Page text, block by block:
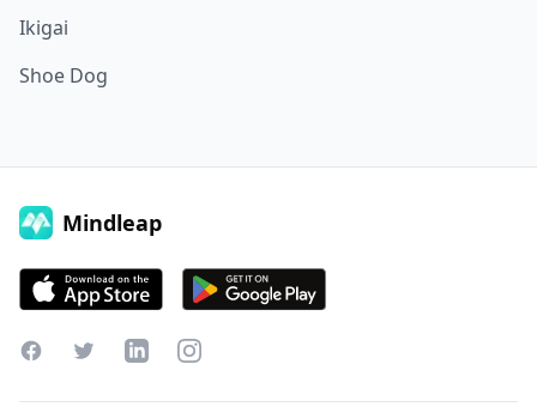
Ikigai
Shoe Dog
Mindleap
FacebookTwitterLinkedInInstagram